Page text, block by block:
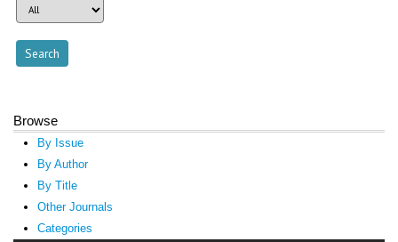
Browse
By Issue
By Author
By Title
Other Journals
Categories